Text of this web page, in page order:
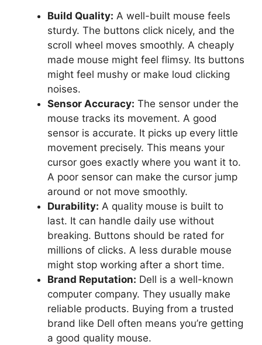
Build Quality: A well-built mouse feels
sturdy. The buttons click nicely, and the
scroll wheel moves smoothly. A cheaply
made mouse might feel flimsy. Its buttons
might feel mushy or make loud clicking
noises.
Sensor Accuracy: The sensor under the
mouse tracks its movement. A good
sensor is accurate. It picks up every little
movement precisely. This means your
cursor goes exactly where you want it to.
A poor sensor can make the cursor jump
around or not move smoothly.
Durability: A quality mouse is built to
last. It can handle daily use without
breaking. Buttons should be rated for
millions of clicks. A less durable mouse
might stop working after a short time.
Brand Reputation: Dell is a well-known
computer company. They usually make
reliable products. Buying from a trusted
brand like Dell often means you’re getting
a good quality mouse.